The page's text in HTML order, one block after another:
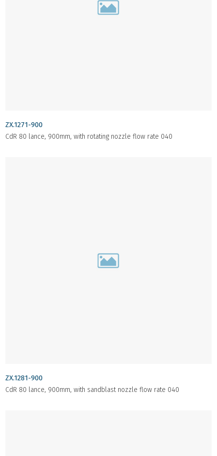
ZX.1271-900
CdR 80 lance, 900mm, with rotating nozzle flow rate 040
ZX.1281-900
CdR 80 lance, 900mm, with sandblast nozzle flow rate 040